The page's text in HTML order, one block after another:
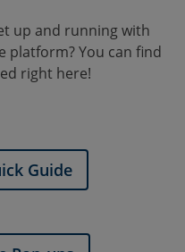
up and running with
platform? You can find
right here!
Guide